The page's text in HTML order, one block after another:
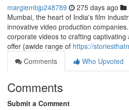
margiembjp248789 275 days ago
Mumbai, the heart of India's film
innovative video production
corporate videos to crafting
offer {awide range of https://
Comments
Who Upvoted
Comments
Submit a Comment